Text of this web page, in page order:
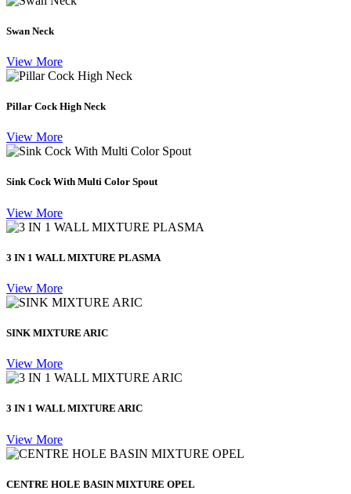
Swan Neck
View More
Pillar Cock High Neck
View More
Sink Cock With Multi Color Spout
View More
3 IN 1 WALL MIXTURE PLASMA
View More
SINK MIXTURE ARIC
View More
3 IN 1 WALL MIXTURE ARIC
View More
CENTRE HOLE BASIN MIXTURE OPEL